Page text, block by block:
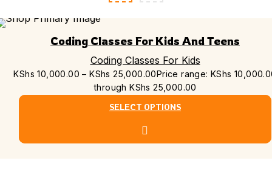
Coding Classes For Kids And Teens
Coding Classes For Kids
KShs 10,000.00 – KShs 25,000.00Price range: KShs
through KShs 25,000.00
SELECT OPTIONS
This product has multiple variants. The options may
be chosen on the product page